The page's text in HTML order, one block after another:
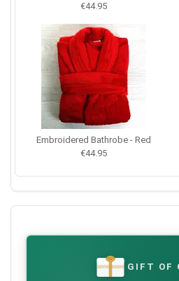
€44.95
Embroidered Bathrobe - Red
€44.95
€ GIFT OF